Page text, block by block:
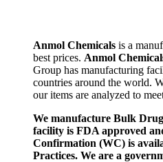
Anmol Chemicals is a
best prices. Anmol
Group has manufacturing
countries around the world.
our items are analyzed to
We manufacture Bulk
facility is FDA approved
Confirmation (WC) is
Practices. We are a